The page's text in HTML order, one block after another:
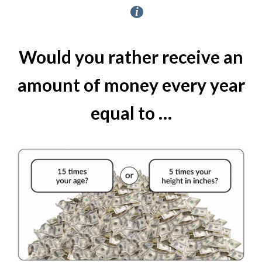
i
Would you rather receive an
amount of money every year
equal to …